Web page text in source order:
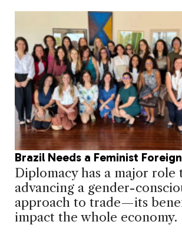
Brazil Needs a Feminist
Diplomacy has a major role
advancing a gender-
approach to trade—its
impact the whole economy.